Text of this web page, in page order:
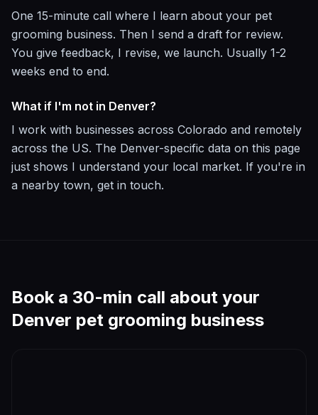
One 15-minute call where I learn about your pet
grooming business. Then I send a draft for review.
You give feedback, I revise, we launch. Usually 1-2
weeks end to end.
What if I'm not in Denver?
I work with businesses across Colorado and remotely
across the US. The Denver-specific data on this page
just shows I understand your local market. If you're in
a nearby town, get in touch.
Book a 30-min call about your
Denver pet grooming business